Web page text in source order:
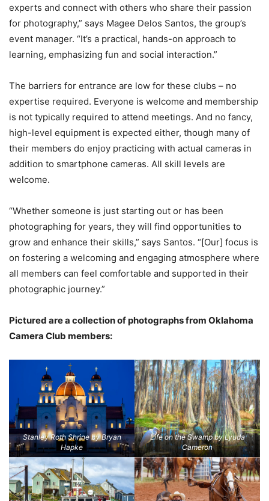
experts and connect with others who share their passion
for photography,” says Magee Delos Santos, the group’s
event manager. “It’s a practical, hands-on approach to
learning, emphasizing fun and social interaction.”
The barriers for entrance are low for these clubs – no
expertise required. Everyone is welcome and membership
is not typically required to attend meetings. And no fancy,
high-level equipment is expected either, though many of
their members do enjoy practicing with actual cameras in
addition to smartphone cameras. All skill levels are
welcome.
“Whether someone is just starting out or has been
photographing for years, they will find opportunities to
grow and enhance their skills,” says Santos. “[Our] focus is
on fostering a welcoming and engaging atmosphere where
all members can feel comfortable and supported in their
photographic journey.”
Pictured are a collection of photographs from Oklahoma
Camera Club members:
Stanley Roth Shrine by Bryan
Hapke
Life on the Swamp by Lyuda
Cameron